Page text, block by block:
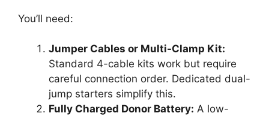
You’ll need:
Jumper Cables or Multi-Clamp Kit:
Standard 4-cable kits work but require
careful connection order. Dedicated dual-
jump starters simplify this.
Fully Charged Donor Battery: A low-